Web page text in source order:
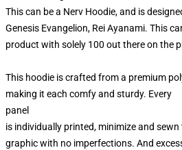
This can be a Nerv Hoodie, and is
Genesis Evangelion, Rei Ayanami. This
product with solely 100 out there on the
This hoodie is crafted from a premium
making it each comfy and sturdy. Every
panel
is individually printed, minimize and
graphic with no imperfections. And